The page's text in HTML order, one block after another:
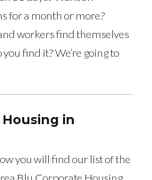
for a month or more?
workers find themselves
find it? We’re going to
in
you will find our list of the